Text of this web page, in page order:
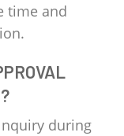
time and
during